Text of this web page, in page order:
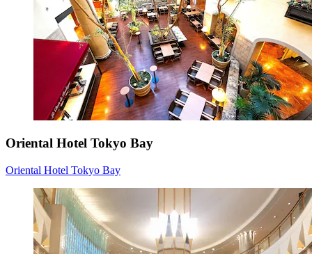
Oriental Hotel Tokyo Bay
Oriental Hotel Tokyo Bay